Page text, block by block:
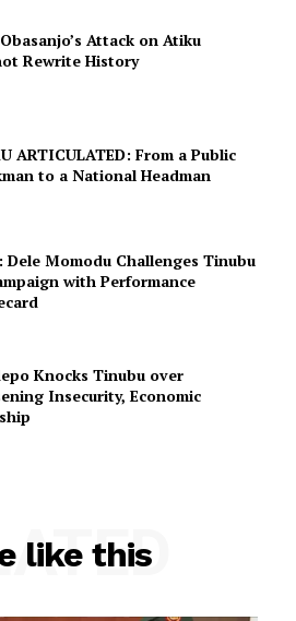
Attack on Atiku
Rewrite History
ARTICULATED: From a Public
to a National Headman
Dele Momodu Challenges Tinubu
with Performance
Knocks Tinubu over
Insecurity, Economic
like this